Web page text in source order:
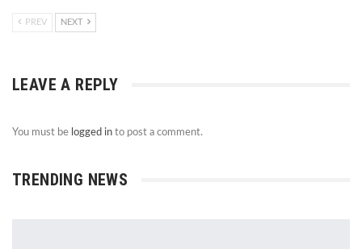
PREV NEXT
LEAVE A REPLY
You must be logged in to post a comment.
TRENDING NEWS